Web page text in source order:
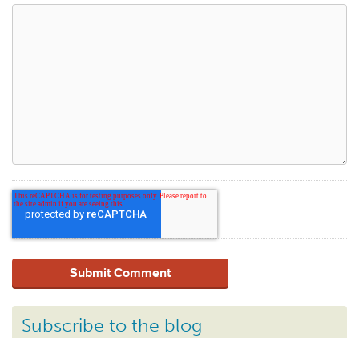
Subscribe to the blog